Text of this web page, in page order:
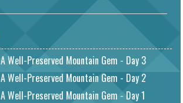
Well-Preserved Mountain Gem - Day 3
Well-Preserved Mountain Gem - Day 2
Well-Preserved Mountain Gem - Day 1